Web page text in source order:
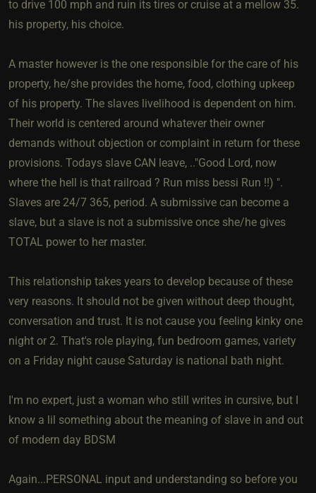
to drive 100 mph and ruin its tires or cruise at a mellow 35.
his property, his choice.
A master however is the one responsible for the care of his
property, he/she provides the home, food, clothing upkeep
of his property. The slaves livelihood is dependent on him.
Their world is centered around whatever their owner
demands without objection or complaint in return for these
provisions. Todays slave CAN leave, .."Good Lord, now
where the hell is that railroad ? Run miss bessi Run !!) ".
Slaves are 24/7 365, period. A submissive can become a
slave, but a slave is not a submissive once she/he gives
TOTAL power to her master.
This relationship takes years to develop because of these
very reasons. It should not be given without deep thought,
conversation and trust. It is not cause you feeling kinky one
night or 2. That's role playing, fun bedroom games, variety
on a Friday night cause Saturday is national bath night.
I'm no expert, just a woman who still writes in cursive, but I
know a lil something about the meaning of slave in and out
of modern day BDSM
Again...PERSONAL input and understanding so before you